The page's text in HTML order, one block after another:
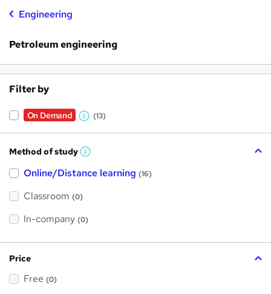
Engineering
Petroleum engineering
Filter by
On Demand
W
h
a
t
t
(13)
Method of study W
a
h
i
?
Online/Distance learning (16)
Classroom (0)
In-company (0)
Price
Free (0)